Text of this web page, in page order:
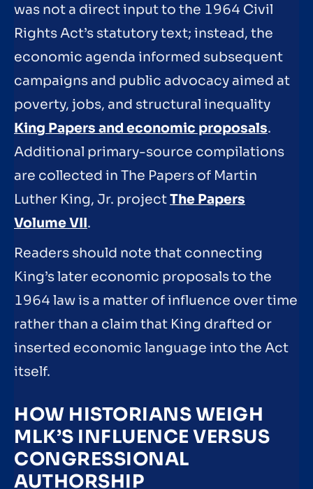
was not a direct input to the 1964 Civil
Rights Act’s statutory text; instead, the
economic agenda informed subsequent
campaigns and public advocacy aimed at
poverty, jobs, and structural inequality
King Papers and economic proposals.
Additional primary-source compilations
are collected in The Papers of Martin
Luther King, Jr. projectThe Papers
Volume VII.
Readers should note that connecting
King’s later economic proposals to the
1964 law is a matter of influence over time
rather than a claim that King drafted or
inserted economic language into the Act
itself.
HOW HISTORIANS WEIGH
MLK’S INFLUENCE VERSUS
CONGRESSIONAL
AUTHORSHIP